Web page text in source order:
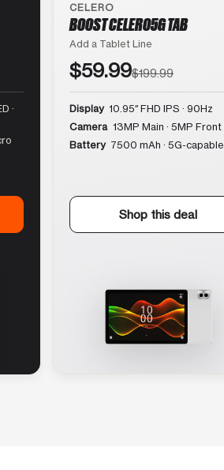
·
CELERO
BOOST CELERO5G TAB
Add a Tablet Line
$59.99$199.99
Display 10.95″ FHD IPS · 90Hz
Camera 13MP Main · 5MP Front
Battery 7500 mAh · 5G-capable
Shop this deal